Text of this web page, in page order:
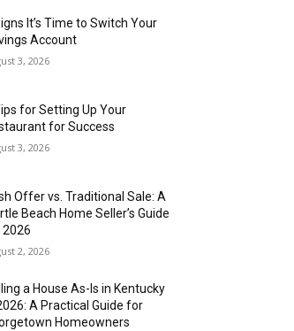
It’s Time to Switch Your
Account
3, 2026
for Setting Up Your
for Success
3, 2026
Offer vs. Traditional Sale: A
Beach Home Seller’s Guide
2, 2026
a House As-Is in Kentucky
A Practical Guide for
Homeowners